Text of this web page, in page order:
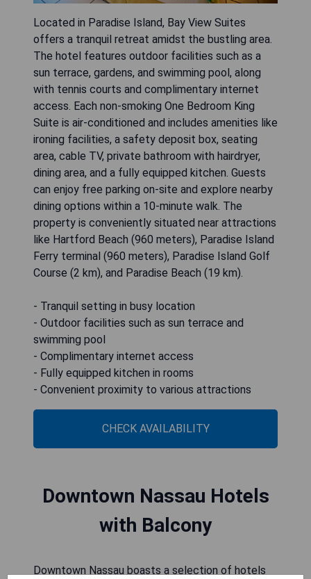
Located in Paradise Island, Bay View Suites
offers a tranquil retreat amidst the bustling area.
The hotel features outdoor facilities such as a
sun terrace, gardens, and swimming pool, along
with tennis courts and complimentary internet
access. Each non-smoking One Bedroom King
Suite is air-conditioned and includes amenities like
ironing facilities, a safety deposit box, seating
area, cable TV, private bathroom with hairdryer,
dining area, and a fully equipped kitchen. Guests
can enjoy free parking on-site and explore nearby
dining options within a 10-minute walk. The
property is conveniently situated near attractions
like Hartford Beach (960 meters), Paradise Island
Ferry terminal (960 meters), Paradise Island Golf
Course (2 km), and Paradise Beach (19 km).
- Tranquil setting in busy location
- Outdoor facilities such as sun terrace and
swimming pool
- Complimentary internet access
- Fully equipped kitchen in rooms
- Convenient proximity to various attractions
CHECK AVAILABILITY
Downtown Nassau Hotels
with Balcony
Downtown Nassau boasts a selection of hotels